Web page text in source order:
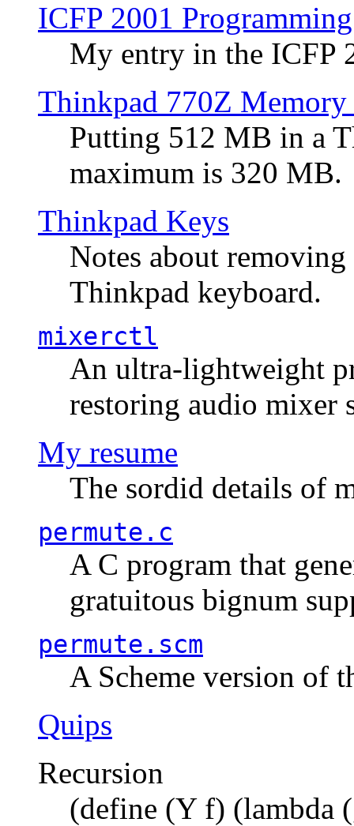
ICFP 2001
My entry in the ICFP
Thinkpad 770Z Memory
Putting 512 MB in a
maximum is 320 MB.
Thinkpad Keys
Notes about
Thinkpad keyboard.
mixerctl
An ultra-lightweight
restoring audio mixer
My resume
The sordid details of
permute.c
A C program that
gratuitous bignum
permute.scm
A Scheme version of
Quips
Recursion
(define (Y f) (lambda